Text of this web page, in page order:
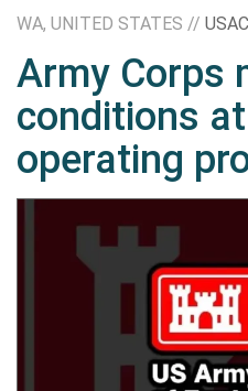
WA, UNITED STATES //
Army Corps
conditions
operating